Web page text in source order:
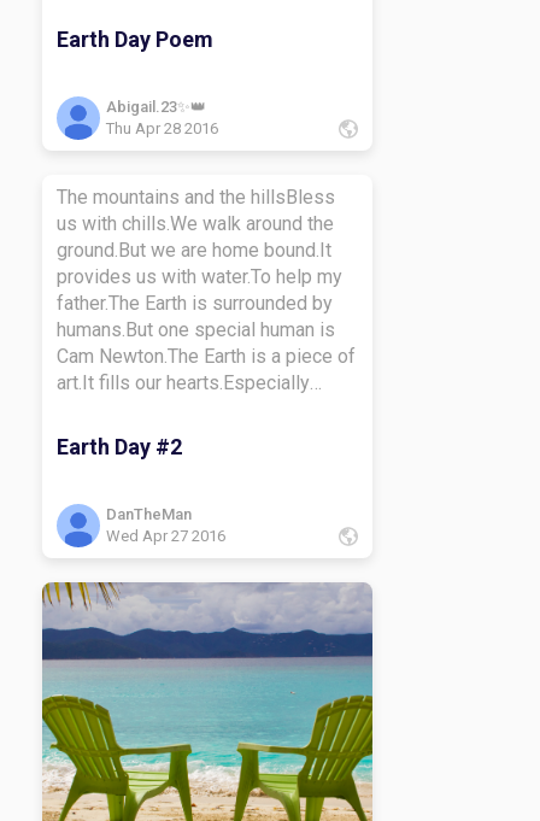
possible. Trash is tossable, so
toss it away so we can make
care of your world, and it will take
care of you!
Earth Day Poem
Abigail.23✨👑
Thu Apr 28 2016
The mountains and the hillsBless
us with chills.We walk around the
ground.But we are home bound.It
provides us with water.To help my
father.The Earth is surrounded by
humans.But one special human is
Cam Newton.The Earth is a piece of
art.It fills our hearts.Especially
funny rhymes.I will tell you to climb.
What I mean by climbing is to
doctor.Make sure you work hard in
what you believe in.Or else your
to Earth Day.Room 19 Allstars are
very grateful for this day.But I
guess I will have to be on my way!
Earth Day #2
DanTheMan
Wed Apr 27 2016